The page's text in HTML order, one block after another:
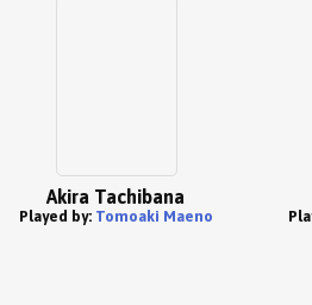
Akira Tachibana
Played by: Tomoaki Maeno